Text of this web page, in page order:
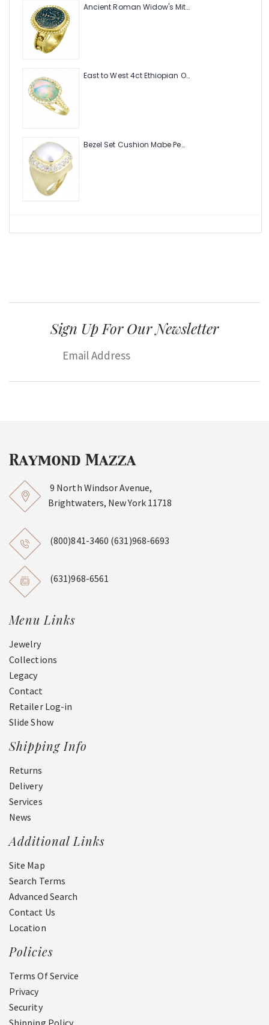
Ancient Roman Widow's Mite Coin of the Bible Ring (Judea: Circa 103-37 B.C.)
East to West 4ct Ethiopian Opal Ring with .48pt Diamond Halo
Bezel Set Cushion Mabe Pearl Ring with 1.40ct Halo of Pave Diamonds
Sign Up For Our Newsletter
9 North Windsor Avenue,
Brightwaters, New York 11718
(800)841-3460 (631)968-6693
(631)968-6561
Menu Links
Jewelry
Collections
Legacy
Contact
Retailer Log-in
Slide Show
Shipping Info
Returns
Delivery
Services
News
Additional Links
Site Map
Search Terms
Advanced Search
Contact Us
Location
Policies
Terms Of Service
Privacy
Security